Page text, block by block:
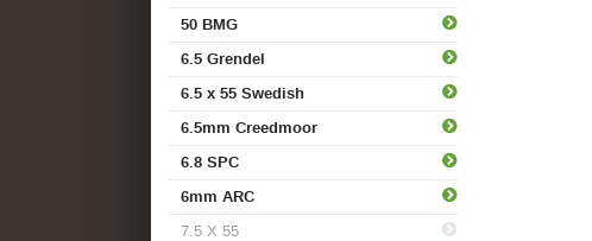
50 BMG
6.5 Grendel
6.5 x 55 Swedish
6.5mm Creedmoor
6.8 SPC
6mm ARC
7.5 X 55